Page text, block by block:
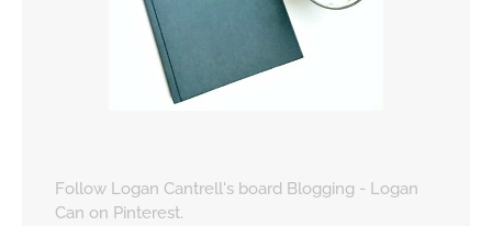
Follow Logan Cantrell's board Blogging - Logan
Can on Pinterest.